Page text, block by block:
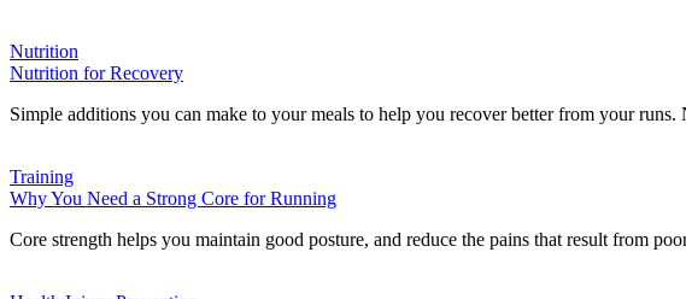
Nutrition
Nutrition for Recovery
Simple additions you can make to your meals to help you recover better from your
Training
Why You Need a Strong Core for Running
Core strength helps you maintain good posture, and reduce the pains that result from